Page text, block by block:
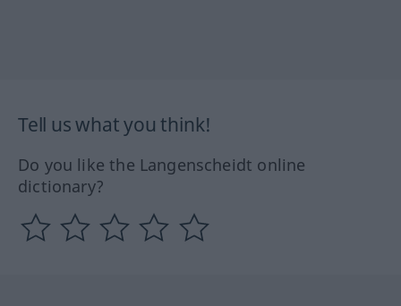
Tell us what you think!
Do you like the Langenscheidt online
dictionary?